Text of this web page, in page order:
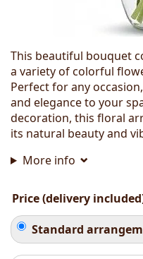
This beautiful bouquet
a variety of colorful
Perfect for any
and elegance to your
decoration, this floral
its natural beauty and
More info
Price (delivery
Standard